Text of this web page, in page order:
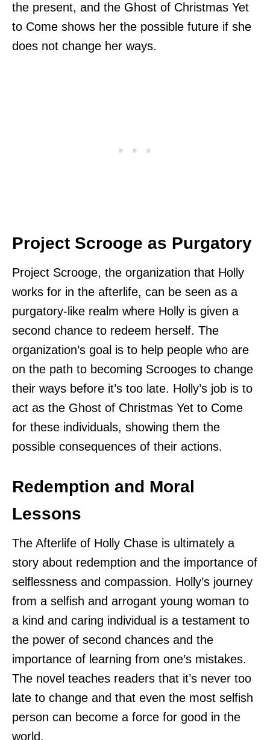
the present, and the Ghost of Christmas Yet
to Come shows her the possible future if she
does not change her ways.
Project Scrooge as Purgatory
Project Scrooge, the organization that Holly
works for in the afterlife, can be seen as a
purgatory-like realm where Holly is given a
second chance to redeem herself. The
organization’s goal is to help people who are
on the path to becoming Scrooges to change
their ways before it’s too late. Holly’s job is to
act as the Ghost of Christmas Yet to Come
for these individuals, showing them the
possible consequences of their actions.
Redemption and Moral
Lessons
The Afterlife of Holly Chase is ultimately a
story about redemption and the importance of
selflessness and compassion. Holly’s journey
from a selfish and arrogant young woman to
a kind and caring individual is a testament to
the power of second chances and the
importance of learning from one’s mistakes.
The novel teaches readers that it’s never too
late to change and that even the most selfish
person can become a force for good in the
world.